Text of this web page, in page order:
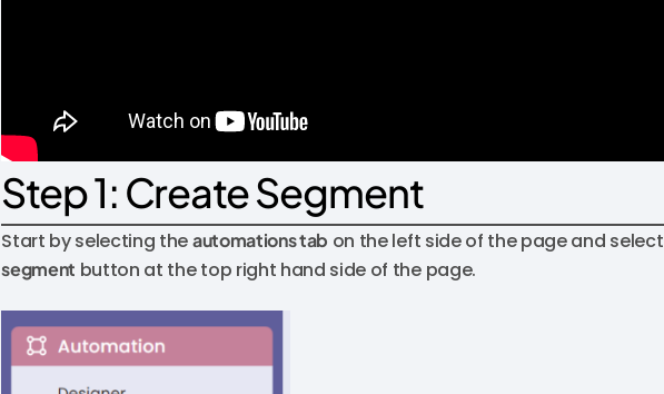
Step 1: Create Segment
Start by selecting theautomations tab on the left side of the page and select
segment button at the top right hand side of the page.